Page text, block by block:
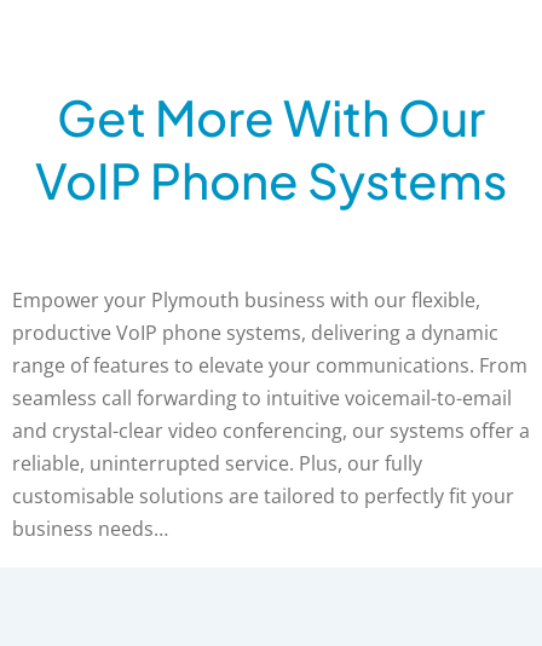
Get More With Our
VoIP Phone Systems
Empower your Plymouth business with our flexible,
productive VoIP phone systems, delivering a dynamic
range of features to elevate your communications. From
seamless call forwarding to intuitive voicemail-to-email
and crystal-clear video conferencing, our systems offer a
reliable, uninterrupted service. Plus, our fully
customisable solutions are tailored to perfectly fit your
business needs…